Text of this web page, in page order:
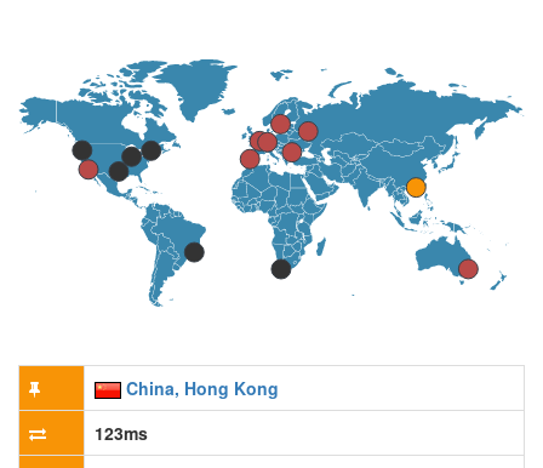
China, Hong Kong
123ms